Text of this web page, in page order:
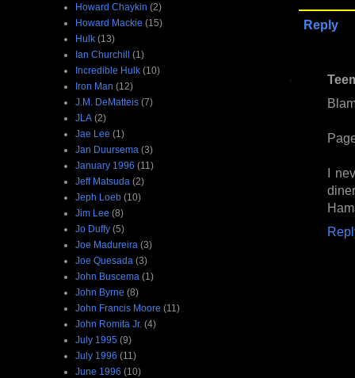
Reply
I
Howard Chaykin (2)
Howard Mackie (15)
Hulk (13)
Ian Churchill (1)
Incredible Hulk (10)
Iron Man (12)
J.M. DeMatteis (7)
JLA (2)
Jae Lee (1)
Jan Duursema (3)
January 1996 (11)
Jeff Matsuda (2)
Jeph Loeb (10)
Jim Lee (8)
Jo Duffy (5)
Joe Madureira (3)
Joe Quesada (3)
John Buscema (1)
John Byrne (8)
John Francis Moore (11)
John Romita Jr. (4)
July 1995 (9)
July 1996 (11)
June 1996 (10)